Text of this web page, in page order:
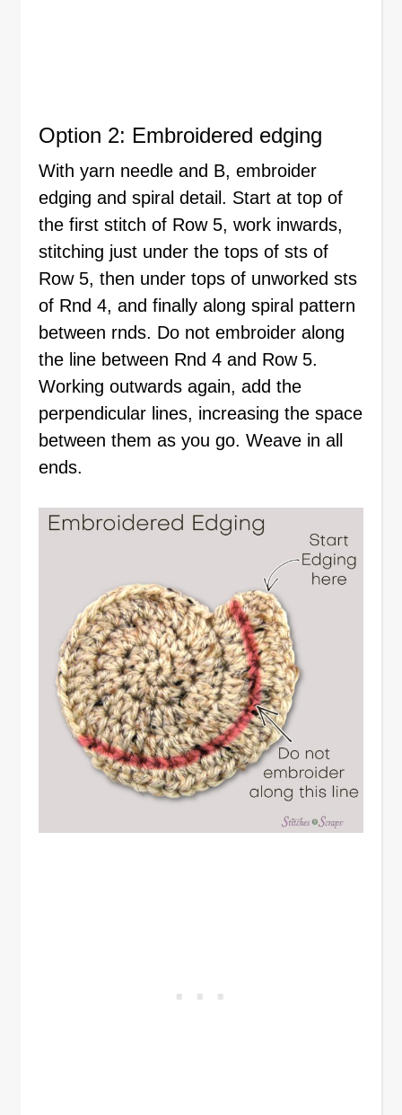
Option 2: Embroidered edging
With yarn needle and B, embroider
edging and spiral detail. Start at top of
the first stitch of Row 5, work inwards,
stitching just under the tops of sts of
Row 5, then under tops of unworked sts
of Rnd 4, and finally along spiral pattern
between rnds. Do not embroider along
the line between Rnd 4 and Row 5.
Working outwards again, add the
perpendicular lines, increasing the space
between them as you go. Weave in all
ends.